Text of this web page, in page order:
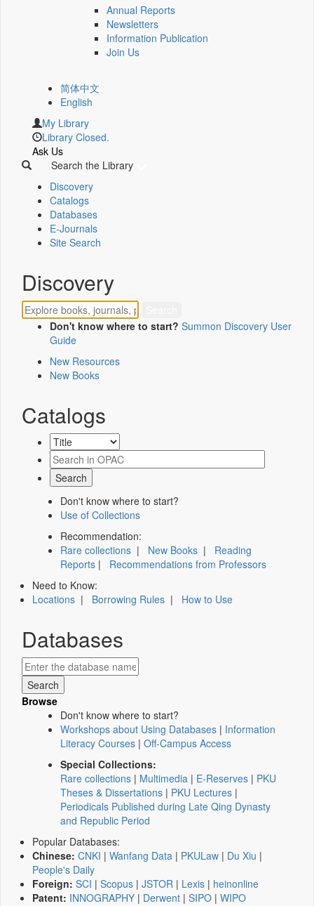
Annual Reports
Newsletters
Information Publication
Join Us
简体中文
English
My Library
Library Closed.
Ask Us
Search the Library
Discovery
Catalogs
Databases
E-Journals
Site Search
Discovery
Don't know where to start? Summon Discovery User
Guide
New Resources
New Books
Catalogs
Don't know where to start?
Use of Collections
Recommendation:
Rare collections | New Books | Reading
Reports | Recommendations from Professors
Need to Know:
Locations | Borrowing Rules | How to Use
Databases
Browse
Don't know where to start?
Workshops about Using Databases | Information
Literacy Courses | Off-Campus Access
Special Collections:
Rare collections | Multimedia | E-Reserves | PKU
Theses & Dissertations | PKU Lectures |
Periodicals Published during Late Qing Dynasty
and Republic Period
Popular Databases:
Chinese: CNKI | Wanfang Data | PKULaw | Du Xiu |
People's Daily
Foreign: SCI | Scopus | JSTOR | Lexis | heinonline
Patent: INNOGRAPHY | Derwent | SIPO | WIPO